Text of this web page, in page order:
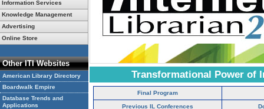
Information Services
Knowledge Management
Advertising
Online Store
Other ITI Websites
American Library Directory
Boardwalk Empire
Database Trends and
Applications
Transformational Power of
Final Program
Previous IL Conferences